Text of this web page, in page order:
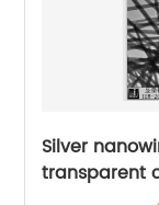
Silver
transparent